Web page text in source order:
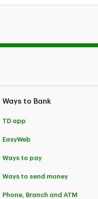
Ways to Bank
TD app
EasyWeb
Ways to pay
Ways to send money
Phone, Branch and ATM